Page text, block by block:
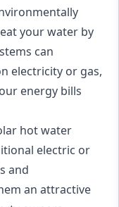
your water by
can
electricity or gas,
energy bills
hot water
electric or
and
an attractive